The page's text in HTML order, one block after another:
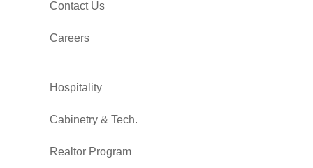
Contact Us
Careers
Hospitality
Cabinetry & Tech.
Realtor Program